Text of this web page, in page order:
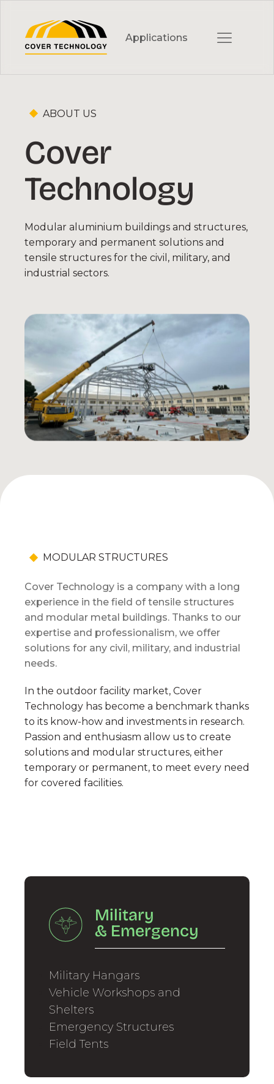
Content
Applications
MILITARY & EMERGENCY
Vehicle Workshops and Shelters
Emergency Structures
Field Tents
Aircraft Hangars
Helicopter Hangars
Air Terminals e Logistics
Aircraft Doors
SPORTS & EVENTS
Sports Facilities
Events
Bespoke Structures
ABOUT US
Cover
Technology
Modular aluminium buildings and structures,
temporary and permanent solutions and
tensile structures for the civil, military, and
industrial sectors.
MODULAR STRUCTURES
Cover Technology is a company with a long
experience in the field of tensile structures
and modular metal buildings. Thanks to our
expertise and professionalism, we offer
solutions for any civil, military, and industrial
needs.
In the outdoor facility market, Cover
Technology has become a benchmark thanks
to its know-how and investments in research.
Passion and enthusiasm allow us to create
solutions and modular structures, either
temporary or permanent, to meet every need
for covered facilities.
Military
& Emergency
Military Hangars
Vehicle Workshops and
Shelters
Emergency Structures
Field Tents